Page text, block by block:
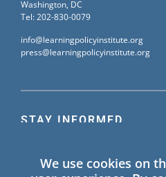
STAY INFORMED
information on Learning
Washington, DC
Tel: 202-830-0079
info@learningpolicyinstitute.org
press@learningpolicyinstitute.org
We use cookies on